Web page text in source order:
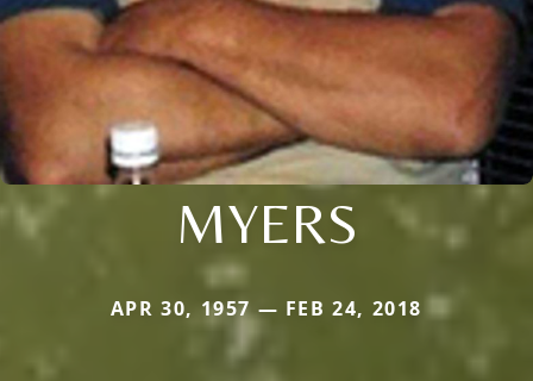
MYERS
APR 30, 1957 — FEB 24, 2018